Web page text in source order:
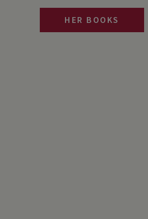
HER BOOKS